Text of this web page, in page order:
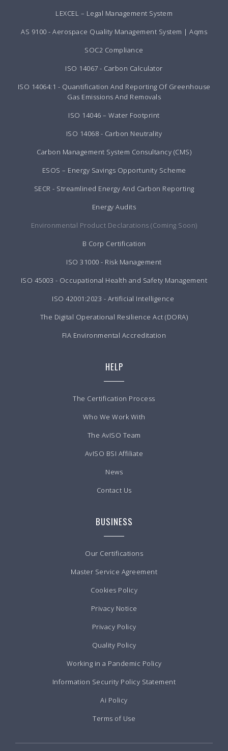
LEXCEL – Legal Management System
AS 9100 - Aerospace Quality Management System | Aqms
SOC2 Compliance
ISO 14067 - Carbon Calculator
ISO 14064:1 - Quantification And Reporting Of Greenhouse
Gas Emissions And Removals
ISO 14046 – Water Footprint
ISO 14068 - Carbon Neutrality
Carbon Management System Consultancy (CMS)
ESOS – Energy Savings Opportunity Scheme
SECR - Streamlined Energy And Carbon Reporting
Energy Audits
Environmental Product Declarations (Coming Soon)
B Corp Certification
ISO 31000 - Risk Management
ISO 45003 - Occupational Health and Safety Management
ISO 42001:2023 - Artificial Intelligence
The Digital Operational Resilience Act (DORA)
FIA Environmental Accreditation
HELP
The Certification Process
Who We Work With
The AvISO Team
AvISO BSI Affiliate
News
Contact Us
BUSINESS
Our Certifications
Master Service Agreement
Cookies Policy
Privacy Notice
Privacy Policy
Quality Policy
Working in a Pandemic Policy
Information Security Policy Statement
Ai Policy
Terms of Use